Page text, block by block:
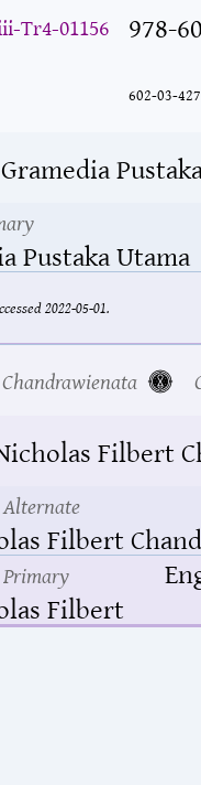
Tr4-01156 978-
602-03-
Gramedia
Pustaka Utama
2022-05-01.
Filbert
Filbert
Filbert